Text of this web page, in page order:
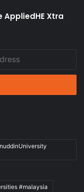
Xtra
#malaysia